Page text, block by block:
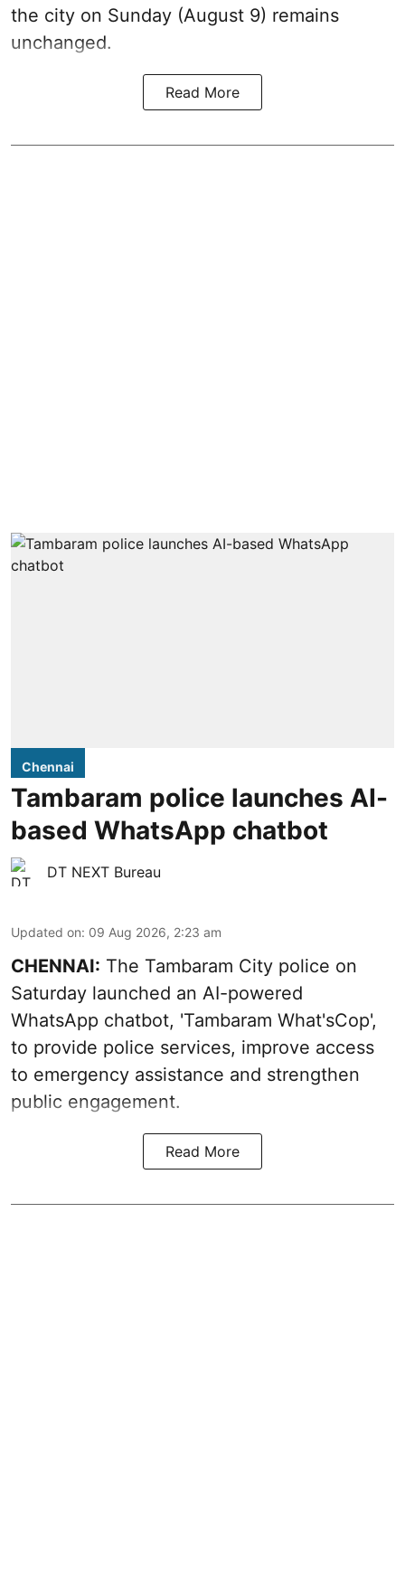
the city on Sunday (August 9) remains
unchanged.
Read More
Chennai
Tambaram police launches AI-
based WhatsApp chatbot
DT NEXT Bureau
Updated on: 09 Aug 2026, 2:23 am
CHENNAI: The Tambaram City police on
Saturday launched an AI-powered
WhatsApp chatbot, 'Tambaram What'sCop',
to provide police services, improve access
to emergency assistance and strengthen
public engagement.
Read More